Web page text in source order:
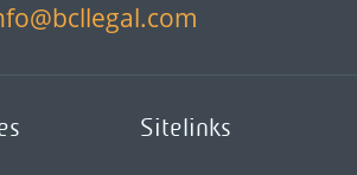
Sitelinks